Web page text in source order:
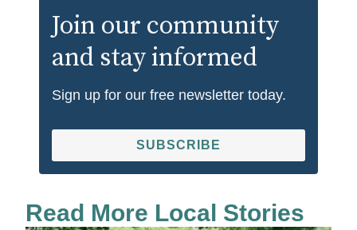
Join our community
and stay informed
Sign up for our free newsletter today.
SUBSCRIBE
Read More Local Stories